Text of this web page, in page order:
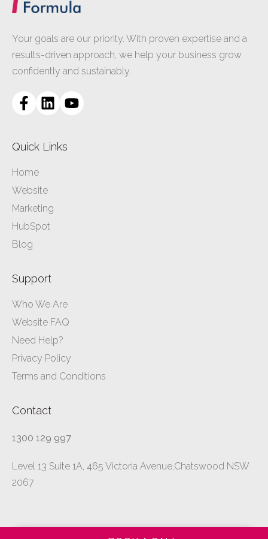
Your goals are our priority. With proven expertise and a
results-driven approach, we help your business grow
confidently and sustainably.
Quick Links
Home
Website
Marketing
HubSpot
Blog
Support
Who We Are
Website FAQ
Need Help?
Privacy Policy
Terms and Conditions
Contact
1300 129 997
Level 13 Suite 1A, 465 Victoria Avenue,Chatswood NSW
2067